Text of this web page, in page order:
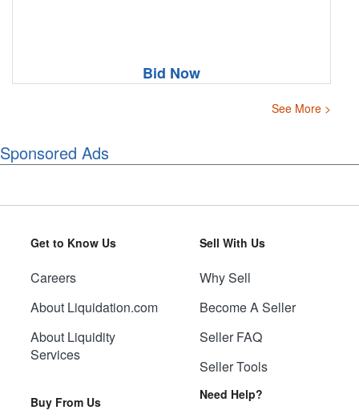
Bid Now
See More >
Sponsored Ads
Get to Know Us
Careers
About Liquidation.com
About Liquidity
Services
Buy From Us
Sell With Us
Why Sell
Become A Seller
Seller FAQ
Seller Tools
Need Help?